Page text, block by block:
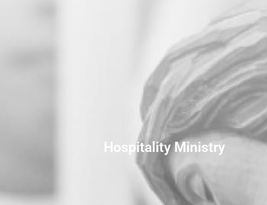
Hospitality Ministry